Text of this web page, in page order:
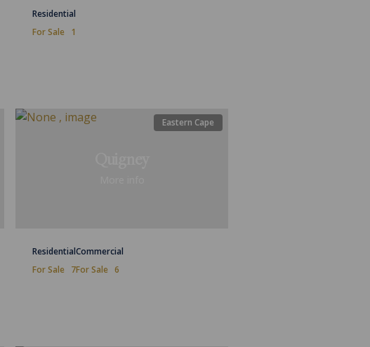
Residential
For Sale
1
Eastern Cape
Residential
For Sale
7
Commercial
For Sale
6